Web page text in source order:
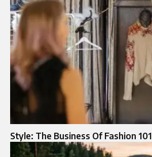
Style: The Business Of Fashion 101